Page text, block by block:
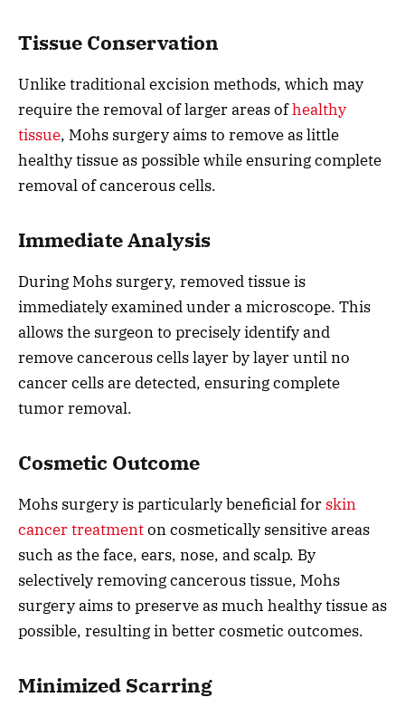
Tissue Conservation
Unlike traditional excision methods, which may
require the removal of larger areas ofhealthy
tissue, Mohs surgery aims to remove as little
healthy tissue as possible while ensuring complete
removal of cancerous cells.
Immediate Analysis
During Mohs surgery, removed tissue is
immediately examined under a microscope. This
allows the surgeon to precisely identify and
remove cancerous cells layer by layer until no
cancer cells are detected, ensuring complete
tumor removal.
Cosmetic Outcome
Mohs surgery is particularly beneficial for skin
cancer treatmenton cosmetically sensitive areas
such as the face, ears, nose, and scalp. By
selectively removing cancerous tissue, Mohs
surgery aims to preserve as much healthy tissue as
possible, resulting in better cosmetic outcomes.
Minimized Scarring